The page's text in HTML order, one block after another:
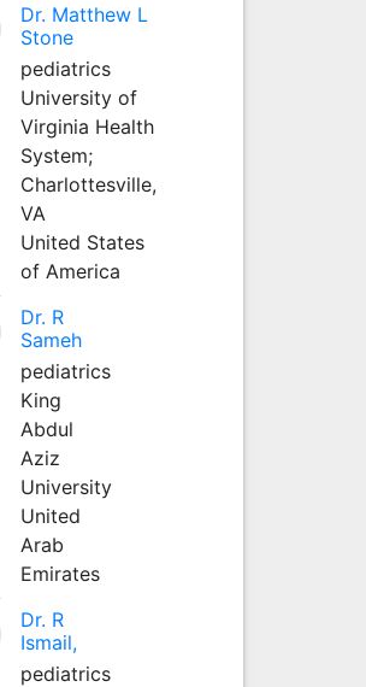
Dr. Matthew L
Stone
pediatrics
University of
Virginia Health
System;
Charlottesville,
VA
United States
of America
Dr. R
Sameh
pediatrics
King
Abdul
Aziz
University
United
Arab
Emirates
Dr. R
Ismail,
pediatrics